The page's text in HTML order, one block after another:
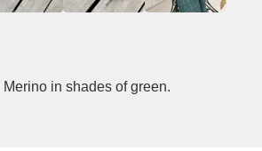
in shades of green.